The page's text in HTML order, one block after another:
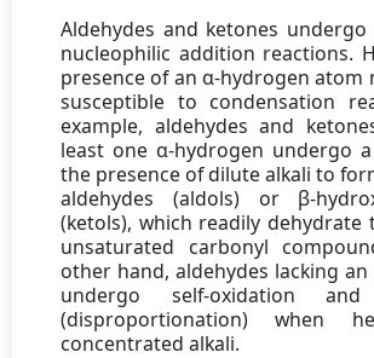
Aldehydes and ketones
nucleophilic addition reactions.
presence of an α-hydrogen atom
susceptible to condensation
example, aldehydes and
least one α-hydrogen undergo
the presence of dilute alkali to
aldehydes (aldols) or β-
(ketols), which readily dehydrate
unsaturated carbonyl
other hand, aldehydes lacking
undergo self-oxidation and
(disproportionation) when
concentrated alkali.